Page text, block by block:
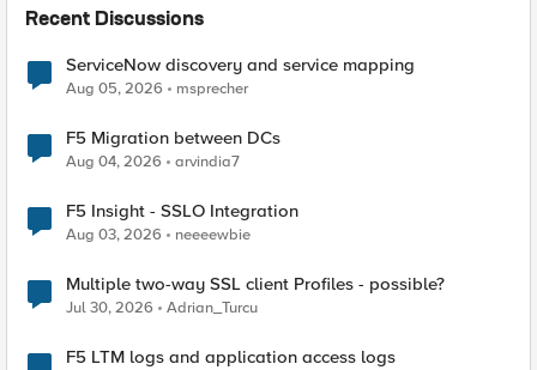
Recent Discussions
ServiceNow discovery and service mapping
Aug 05, 2026 msprecher
F5 Migration between DCs
Aug 04, 2026 arvindia7
F5 Insight - SSLO Integration
Aug 03, 2026 neeeewbie
Multiple two-way SSL client Profiles - possible?
Jul 30, 2026 Adrian_Turcu
F5 LTM logs and application access logs